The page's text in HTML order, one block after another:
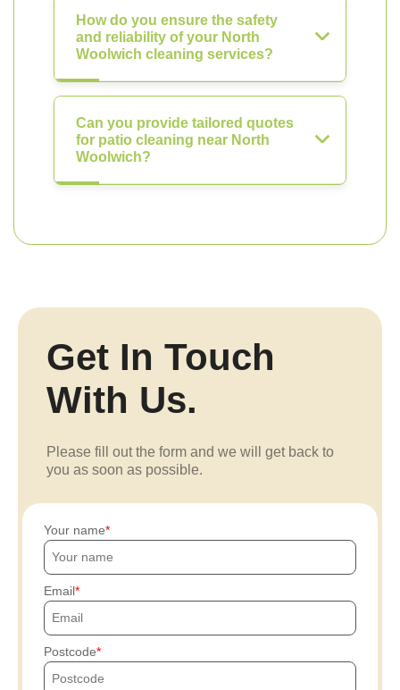
How do you ensure the safety
and reliability of your North
Woolwich cleaning services?
Can you provide tailored quotes
for patio cleaning near North
Woolwich?
Get In Touch
With Us.
Please fill out the form and we will get back to
you as soon as possible.
Your name
Email
Postcode